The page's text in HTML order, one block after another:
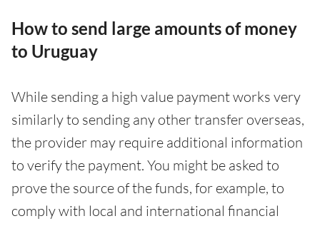
How to send large amounts of money
to Uruguay
While sending a high value payment works very
similarly to sending any other transfer overseas,
the provider may require additional information
to verify the payment. You might be asked to
prove the source of the funds, for example, to
comply with local and international financial